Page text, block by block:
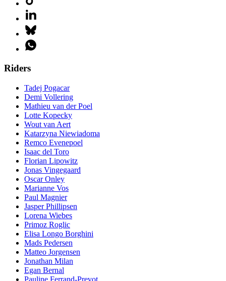
Riders
Tadej Pogacar
Demi Vollering
Mathieu van der Poel
Lotte Kopecky
Wout van Aert
Katarzyna Niewiadoma
Remco Evenepoel
Isaac del Toro
Florian Lipowitz
Jonas Vingegaard
Oscar Onley
Marianne Vos
Paul Magnier
Jasper Phillipsen
Lorena Wiebes
Primoz Roglic
Elisa Longo Borghini
Mads Pedersen
Matteo Jorgensen
Jonathan Milan
Egan Bernal